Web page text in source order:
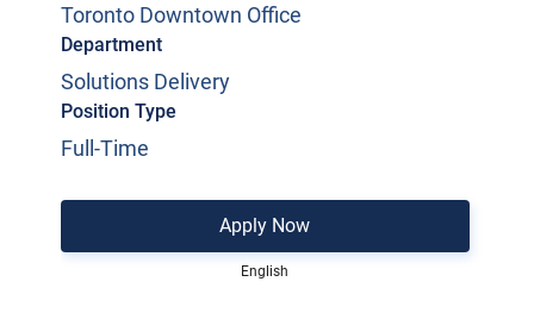
Toronto Downtown Office
Department
Solutions Delivery
Position Type
Full-Time
Apply Now
English